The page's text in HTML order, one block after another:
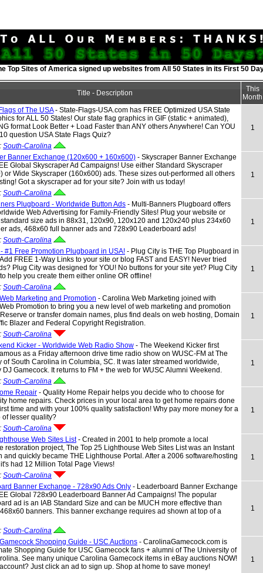
Top Sites of America signed up websites from All 50 States in its First 50
Title - Description
This
Month
of The USA- State-Flags-USA.com has FREE Optimized USA State
for ALL 50 States! Our state flag graphics in GIF (static + animated),
format Look Better + Load Faster than ANY others Anywhere! Can YOU
question USA State Flags Quiz?
South-Carolina
1
Banner Exchange (120x600 + 160x600) - Skyscraper Banner Exchange
Global Skyscraper Ad Campaigns! Use either Standard Skyscraper
or Wide Skyscraper (160x600) ads. These sizes out-performed all others
Got a skyscraper ad for your site? Join with us today!
South-Carolina
1
Plugboard - Worldwide Button Ads - Multi-Banners Plugboard offers
Web Advertising for Family-Friendly Sites! Plug your website or
size ads in 88x31, 120x90, 120x120 and 120x240 plus 234x60
ads, 468x60 full banner ads and 728x90 Leaderboard ads!
South-Carolina
1
#1 Free Promotion Plugboard in USA! - Plug City is THE Top Plugboard in
FREE 1-Way Links to your site or blog FAST and EASY! Never tried
Plug City was designed for YOU! No buttons for your site yet? Plug City
help you create them either online OR offline!
South-Carolina
1
Marketing and Promotion - Carolina Web Marketing joined with
Promotion to bring you a new level of web marketing and promotion
or transfer domain names, plus find deals on web hosting, Domain
Blazer and Federal Copyright Registration.
South-Carolina
1
Kicker - Worldwide Web Radio Show - The Weekend Kicker first
as a Friday afternoon drive time radio show on WUSC-FM at The
of South Carolina in Columbia, SC. It was later streamed worldwide,
DJ Gamecock. It returns to FM + the web for WUSC Alumni Weekend.
South-Carolina
1
Repair - Quality Home Repair helps you decide who to choose for
home repairs. Check prices in your local area to get home repairs done
time and with your 100% quality satisfaction! Why pay more money for a
of lesser quality?
South-Carolina
1
Web Sites List- Created in 2001 to help promote a local
restoration project, The Top 25 Lighthouse Web Sites List was an Instant
and quickly became THE Lighthouse Portal. After a 2006 software/hosting
had 12 Million Total Page Views!
South-Carolina
1
Banner Exchange - 728x90 Ads Only - Leaderboard Banner Exchange
Global 728x90 Leaderboard Banner Ad Campaigns! The popular
ad is an IAB Standard Size and can be MUCH more effective than
banners. This banner exchange requires ad shown at top of a
South-Carolina
1
Shopping Guide - USC Auctions - CarolinaGamecock.com is
Shopping Guide for USC Gamecock fans + alumni of The University of
See many unique Carolina Gamecock items in eBay auctions NOW!
Just click an ad to sign up. Shop at home to save money!
1